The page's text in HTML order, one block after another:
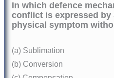
In which defence
conflict is expressed
physical symptom
(a) Sublimation
(b) Conversion